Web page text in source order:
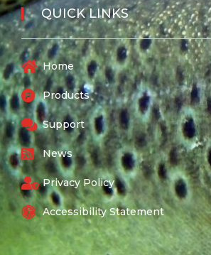
QUICK LINKS
Home
Products
Support
News
Privacy Policy
Accessibility Statement